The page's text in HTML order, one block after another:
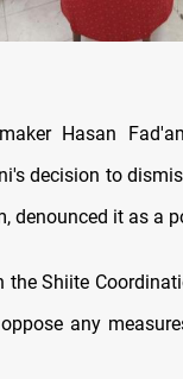
Hasan
decision to
denounced it as a
the Shiite
any